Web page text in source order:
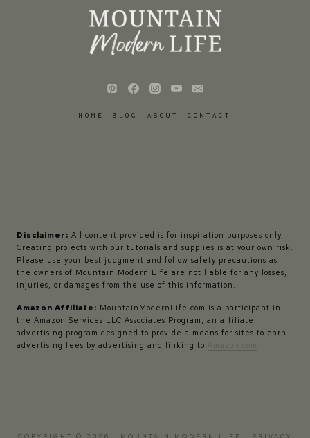
HOME BLOG ABOUT CONTACT
Disclaimer: All content provided is for inspiration purposes only.
Creating projects with our tutorials and supplies is at your own risk.
Please use your best judgment and follow safety precautions as
the owners of Mountain Modern Life are not liable for any losses,
injuries, or damages from the use of this information.
Amazon Affiliate: MountainModernLife.com is a participant in
the Amazon Services LLC Associates Program, an affiliate
advertising program designed to provide a means for sites to earn
advertising fees by advertising and linking to